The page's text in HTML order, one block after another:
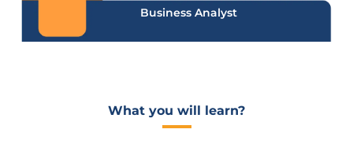
Business Analyst
What you will learn?​